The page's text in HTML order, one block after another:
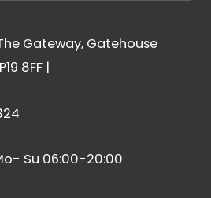
Gateway, Gatehouse
8FF |
Su 06:00-20:00